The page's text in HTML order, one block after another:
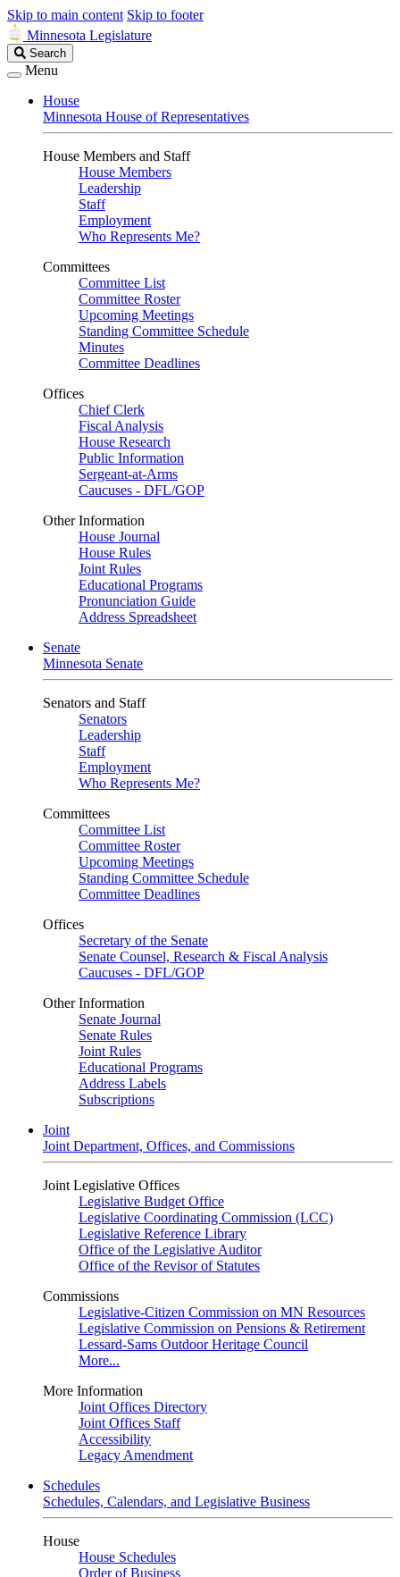
Skip to main content Skip to footer
Minnesota Legislature
Search
Legislature
Search
Menu
House
Minnesota House of Representatives
House Members and Staff
House Members
Leadership
Staff
Employment
Who Represents Me?
Committees
Committee List
Committee Roster
Upcoming Meetings
Standing Committee Schedule
Minutes
Committee Deadlines
Offices
Chief Clerk
Fiscal Analysis
House Research
Public Information
Sergeant-at-Arms
Caucuses - DFL/GOP
Other Information
House Journal
House Rules
Joint Rules
Educational Programs
Pronunciation Guide
Address Spreadsheet
Senate
Minnesota Senate
Senators and Staff
Senators
Leadership
Staff
Employment
Who Represents Me?
Committees
Committee List
Committee Roster
Upcoming Meetings
Standing Committee Schedule
Committee Deadlines
Offices
Secretary of the Senate
Senate Counsel, Research & Fiscal Analysis
Caucuses - DFL/GOP
Other Information
Senate Journal
Senate Rules
Joint Rules
Educational Programs
Address Labels
Subscriptions
Joint
Joint Department, Offices, and Commissions
Joint Legislative Offices
Legislative Budget Office
Legislative Coordinating Commission (LCC)
Legislative Reference Library
Office of the Legislative Auditor
Office of the Revisor of Statutes
Commissions
Legislative-Citizen Commission on MN Resources
Legislative Commission on Pensions & Retirement
Lessard-Sams Outdoor Heritage Council
More...
More Information
Joint Offices Directory
Joint Offices Staff
Accessibility
Legacy Amendment
Schedules
Schedules, Calendars, and Legislative Business
House
House Schedules
Order of Business